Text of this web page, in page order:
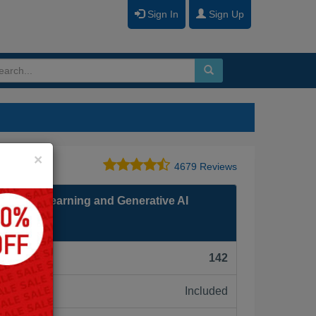
Sign In Sign Up
4679 Reviews
Learning and Generative AI
142
Included
×